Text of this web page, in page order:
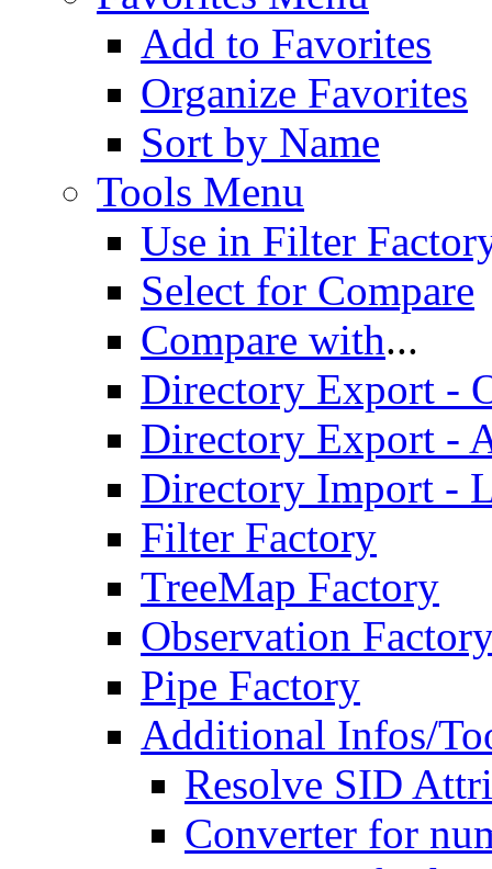
Add to Favorites
Organize Favorites
Sort by Name
Tools Menu
Use in Filter
Select for Compare
Compare with...
Directory Export -
Directory Export -
Directory Import -
Filter Factory
TreeMap Factory
Observation
Pipe Factory
Additional Infos/
Resolve SID
Converter for